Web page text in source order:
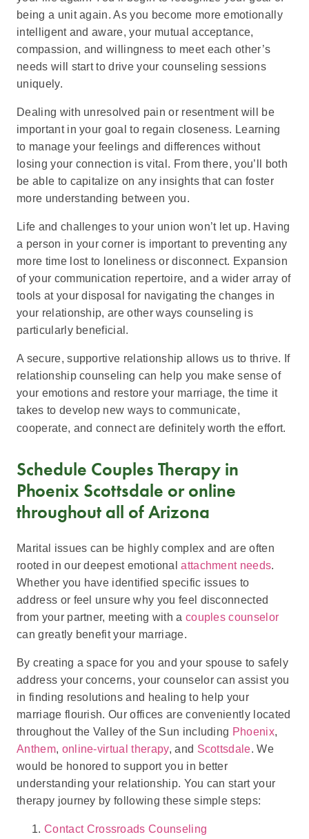
being a unit again. As you become more emotionally
intelligent and aware, your mutual acceptance,
compassion, and willingness to meet each other’s
needs will start to drive your counseling sessions
uniquely.
Dealing with unresolved pain or resentment will be
important in your goal to regain closeness. Learning
to manage your feelings and differences without
losing your connection is vital. From there, you’ll both
be able to capitalize on any insights that can foster
more understanding between you.
Life and challenges to your union won’t let up. Having
a person in your corner is important to preventing any
more time lost to loneliness or disconnect. Expansion
of your communication repertoire, and a wider array of
tools at your disposal for navigating the changes in
your relationship, are other ways counseling is
particularly beneficial.
A secure, supportive relationship allows us to thrive. If
relationship counseling can help you make sense of
your emotions and restore your marriage, the time it
takes to develop new ways to communicate,
cooperate, and connect are definitely worth the effort.
Schedule Couples Therapy in
Phoenix Scottsdale or online
throughout all of Arizona
Marital issues can be highly complex and are often
rooted in our deepest emotionalattachment needs.
Whether you have identified specific issues to
address or feel unsure why you feel disconnected
from your partner, meeting with a couples counselor
can greatly benefit your marriage.
By creating a space for you and your spouse to safely
address your concerns, your counselor can assist you
in finding resolutions and healing to help your
marriage flourish. Our offices are conveniently located
throughout the Valley of the Sun including Phoenix,
Anthem, online-virtual therapy, and Scottsdale. We
would be honored to support you in better
understanding your relationship. You can start your
therapy journey by following these simple steps:
Contact Crossroads Counseling